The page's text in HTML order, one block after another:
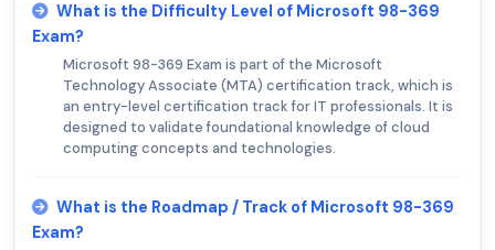
What is the Difficulty Level of Microsoft 98-369
Exam?
Microsoft 98-369 Exam is part of the Microsoft
Technology Associate (MTA) certification track, which is
an entry-level certification track for IT professionals. It is
designed to validate foundational knowledge of cloud
computing concepts and technologies.
What is the Roadmap / Track of Microsoft 98-369
Exam?